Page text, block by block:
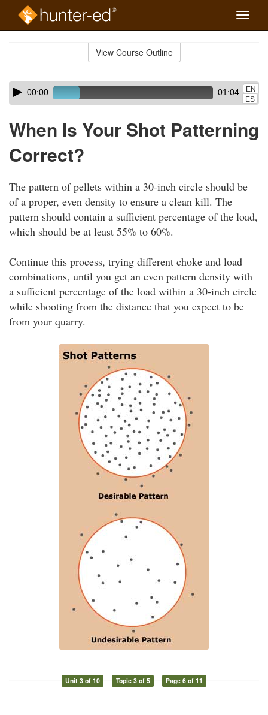
Toggle
View Course Outline
Skip
audio
Audio
Player00:00 01:04
EN
ES
When Is Your Shot Patterning
Correct?
The pattern of pellets within a 30-inch circle should be
of a proper, even density to ensure a clean kill. The
pattern should contain a sufficient percentage of the load,
which should be at least 55% to 60%.
Continue this process, trying different choke and load
combinations, until you get an even pattern density with
a sufficient percentage of the load within a 30-inch circle
while shooting from the distance that you expect to be
from your quarry.
Unit 3 of 10 Topic 3 of 5 Page 6 of 11